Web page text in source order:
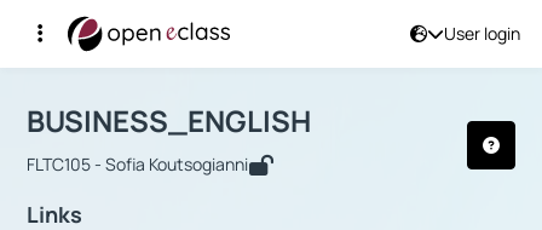
User login
Αρχική Σελίδα
Course : BUSINESS_ENGLISH
BUSINESS_ENGLISH
FLTC105 - Sofia Koutsogianni
Links